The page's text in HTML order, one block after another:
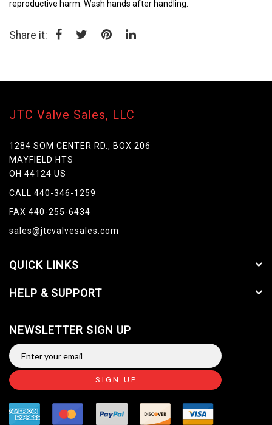
reproductive harm. Wash hands after handling.
Share it:
JTC Valve Sales, LLC
1284 SOM CENTER RD., BOX 206
MAYFIELD HTS
OH 44124 US
CALL 440-346-1259
FAX 440-255-6434
sales@jtcvalvesales.com
QUICK LINKS
HELP & SUPPORT
NEWSLETTER SIGN UP
SIGN UP